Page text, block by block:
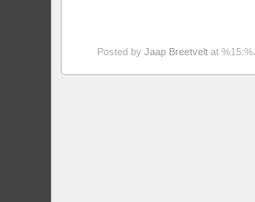
Posted byJaap Breetvelt at